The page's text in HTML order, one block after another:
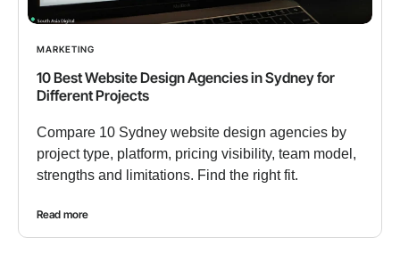
MARKETING
10 Best Website Design Agencies in Sydney for
Different Projects
Compare 10 Sydney website design agencies by
project type, platform, pricing visibility, team model,
strengths and limitations. Find the right fit.
Read more